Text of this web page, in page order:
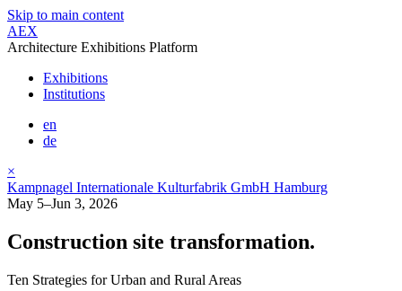
Skip to main content
AEX
Architecture Exhibitions Platform
Exhibitions
Institutions
en
de
×
Kampnagel Internationale Kulturfabrik GmbH Hamburg
May 5–Jun 3, 2026
Construction site transformation.
Ten Strategies for Urban and Rural Areas